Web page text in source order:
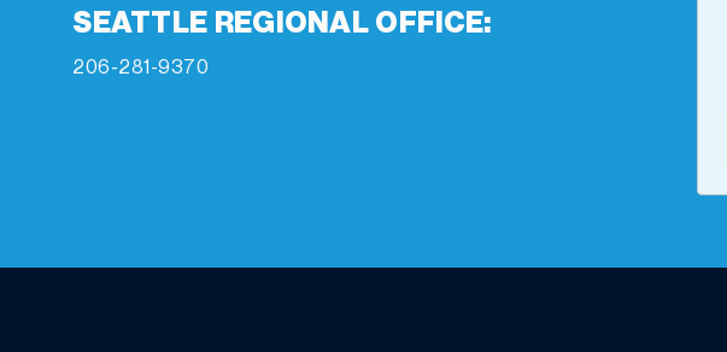
SEATTLE REGIONAL OFFICE:
206-281-9370